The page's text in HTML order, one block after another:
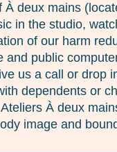
À deux mains
in the studio,
of our harm
and public
us a call or drop
dependents or
À deux
image and